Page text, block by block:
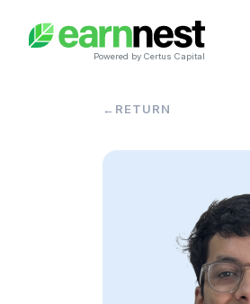
Powered by Certus Capital
← RETURN